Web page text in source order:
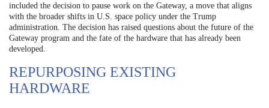
included the decision to pause work on the Gateway, a move that aligns
with the broader shifts in U.S. space policy under the Trump
administration. The decision has raised questions about the future of the
Gateway program and the fate of the hardware that has already been
developed.
REPURPOSING EXISTING
HARDWARE